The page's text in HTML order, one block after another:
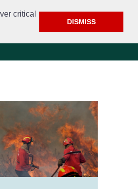
critical
DISMISS
& Events Contact